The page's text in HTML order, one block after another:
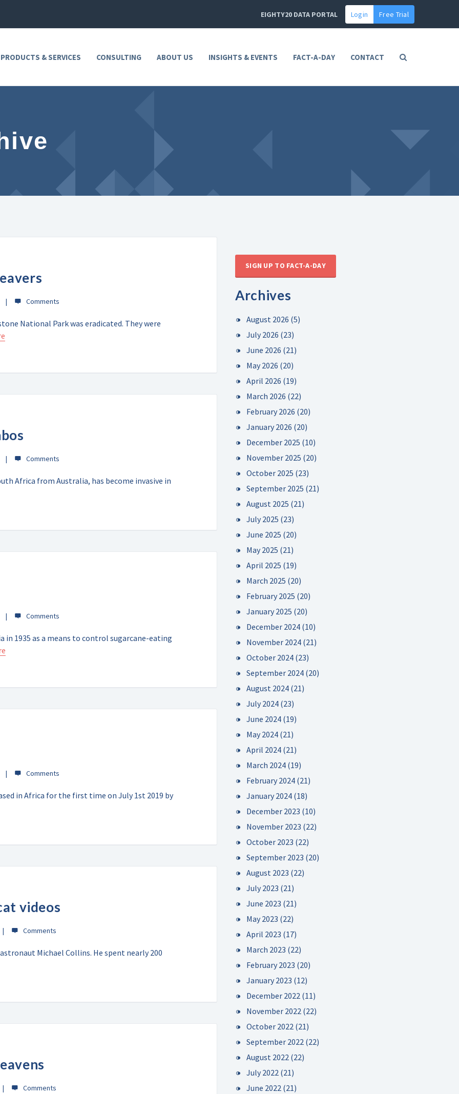
EIGHTY20 DATA PORTAL Login Free Trial
& SERVICES CONSULTING ABOUT US INSIGHTS & EVENTS FACT-A-DAY CONTACT
National Park was eradicated. They were
Africa from Australia, has become invasive in
in 1935 as a means to control sugarcane-eating
in Africa for the first time on July 1st 2019 by
videos
Michael Collins. He spent nearly 200
SIGN UP TO FACT-A-DAY
Archives
August 2026 (5)
July 2026 (23)
June 2026 (21)
May 2026 (20)
April 2026 (19)
March 2026 (22)
February 2026 (20)
January 2026 (20)
December 2025 (10)
November 2025 (20)
October 2025 (23)
September 2025 (21)
August 2025 (21)
July 2025 (23)
June 2025 (20)
May 2025 (21)
April 2025 (19)
March 2025 (20)
February 2025 (20)
January 2025 (20)
December 2024 (10)
November 2024 (21)
October 2024 (23)
September 2024 (20)
August 2024 (21)
July 2024 (23)
June 2024 (19)
May 2024 (21)
April 2024 (21)
March 2024 (19)
February 2024 (21)
January 2024 (18)
December 2023 (10)
November 2023 (22)
October 2023 (22)
September 2023 (20)
August 2023 (22)
July 2023 (21)
June 2023 (21)
May 2023 (22)
April 2023 (17)
March 2023 (22)
February 2023 (20)
January 2023 (12)
December 2022 (11)
November 2022 (22)
October 2022 (21)
September 2022 (22)
August 2022 (22)
July 2022 (21)
June 2022 (21)